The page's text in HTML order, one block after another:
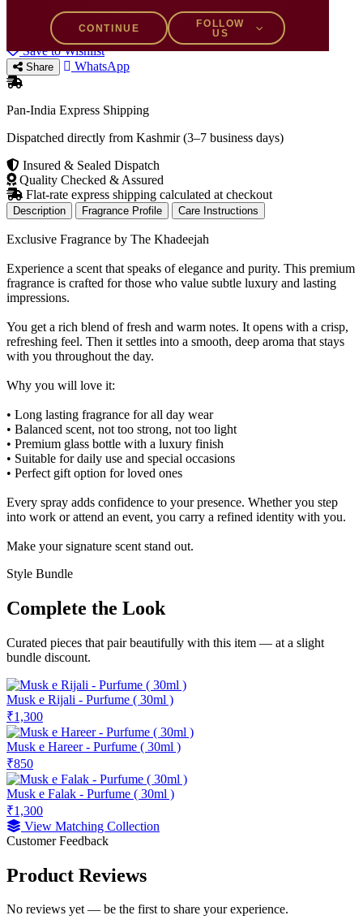
CONTINUE
FOLLOW
US
Add to Bag
Buy Now
Save to Wishlist
Share WhatsApp
Pan-India Express Shipping
Dispatched directly from Kashmir (3–7 business days)
Insured & Sealed Dispatch
Quality Checked & Assured
Flat-rate express shipping calculated at checkout
Description Fragrance Profile Care Instructions
Exclusive Fragrance by The Khadeejah
Experience a scent that speaks of elegance and purity. This premium
fragrance is crafted for those who value subtle luxury and lasting
impressions.
You get a rich blend of fresh and warm notes. It opens with a crisp,
refreshing feel. Then it settles into a smooth, deep aroma that stays
with you throughout the day.
Why you will love it:
• Long lasting fragrance for all day wear
• Balanced scent, not too strong, not too light
• Premium glass bottle with a luxury finish
• Suitable for daily use and special occasions
• Perfect gift option for loved ones
Every spray adds confidence to your presence. Whether you step
into work or attend an event, you carry a refined identity with you.
Make your signature scent stand out.
Style Bundle
Complete the Look
Curated pieces that pair beautifully with this item — at a slight
bundle discount.
Musk e Rijali - Purfume ( 30ml )
₹1,300
Musk e Hareer - Purfume ( 30ml )
₹850
Musk e Falak - Purfume ( 30ml )
₹1,300
View Matching Collection
Customer Feedback
Product Reviews
No reviews yet — be the first to share your experience.